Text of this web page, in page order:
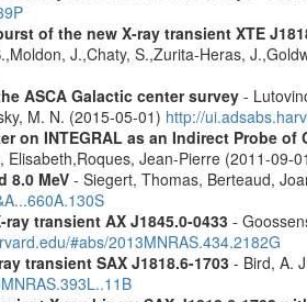
of the new X-ray transient XTE
J.,Chaty, S.,Zurita-Heras,
ASCA Galactic center survey-
M. N. (2015-05-01) http://
on INTEGRAL as an Indirect Probe
Jean-Pierre (2011-09-
8.0 MeV- Siegert, Thomas, Berteaud,
transient AX J1845.0-0433-
#abs/2013MNRAS.434.2182G
transient SAX J1818.6-1703- Bird, A.